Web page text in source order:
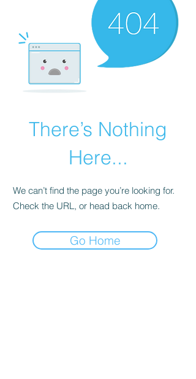
There’s Nothing
Here...
We can’t find the page you’re looking for.
Check the URL, or head back home.
Go Home